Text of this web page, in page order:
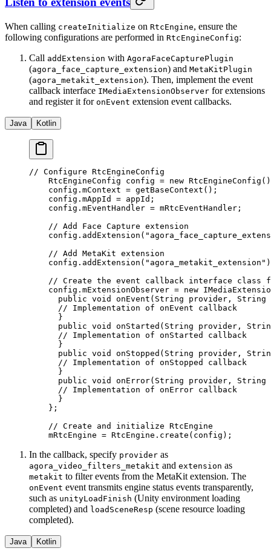
When calling createInitialize on RtcEngine, ensure the
following configurations are performed in RtcEngineConfig:
Call addExtension with AgoraFaceCapturePlugin
(agora_face_capture_extension) and MetaKitPlugin
(agora_metakit_extension). Then, implement the event
callback interface IMediaExtensionObserver for extensions
and register it for onEvent extension event callbacks.
Java Kotlin
// Configure RtcEngineConfig
    RtcEngineConfig config
= new RtcEngineConfig
    config.mContext
= getBaseContext ();
    config.mAppId
= appId;
    config.mEventHandler
= mRtcEventHandler;
    // Add Face Capture extension
    config.
addExtension (
    // Add MetaKit extension
    config.
addExtension ( "agora_metakit_extension"
// Create the event callback interface class
    config.mExtensionObserver
= new
      public
void onEvent (String provider , String
      // Implementation of onEvent callback
      }
      public
void onStarted (String provider ,
      // Implementation of onStarted callback
      }
      public
void onStopped (String provider ,
      // Implementation of onStopped callback
      }
      public
void onError(String provider , String
      // Implementation of onError callback
      }
    };
    // Create and initialize RtcEngine
    mRtcEngine
= RtcEngine. create (config);
In the callback, specify provider as
agora_video_filters_metakit and extension as
metakit to filter events from the MetaKit extension. The
onEvent event transmits engine status events transparently,
such as unityLoadFinish (Unity environment loading
completed) and loadSceneResp (scene resource loading
completed).
Java Kotlin